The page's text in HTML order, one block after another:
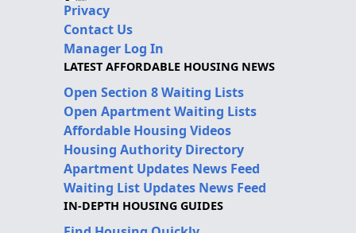
Privacy
Contact Us
Manager Log In
LATEST AFFORDABLE HOUSING NEWS
Open Section 8 Waiting Lists
Open Apartment Waiting Lists
Affordable Housing Videos
Housing Authority Directory
Apartment Updates News Feed
Waiting List Updates News Feed
IN-DEPTH HOUSING GUIDES